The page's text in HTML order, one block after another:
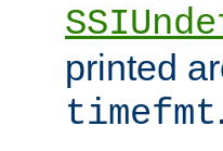
printed
timefmt.